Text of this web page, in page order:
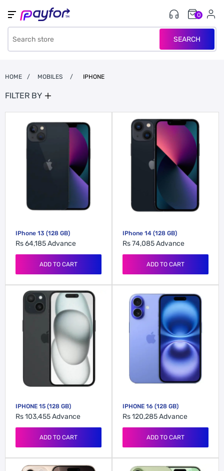
SEARCH
0
HOME / MOBILES / IPHONE
FILTER BY
IPhone 13 (128 GB)
Rs 64,185Advance
ADD TO CART
IPhone 14 (128 GB)
Rs 74,085Advance
ADD TO CART
IPHONE 15 (128 GB)
Rs 103,455Advance
ADD TO CART
IPHONE 16 (128 GB)
Rs 120,285Advance
ADD TO CART